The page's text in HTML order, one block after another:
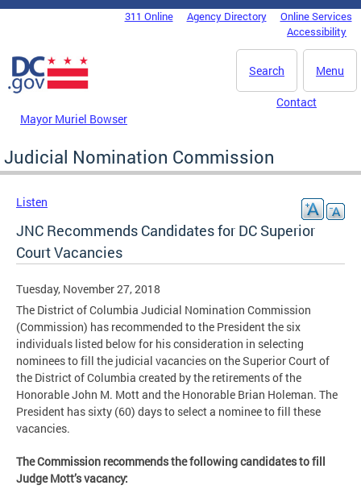
Skip to main content
DC Agency Top Menu311 Online Agency Directory
Online Services
Accessibility
Menu
Search
Mayor Muriel Bowser
Contact
Judicial Nomination Commission
Listen
JNC Recommends Candidates for DC Superior
Court Vacancies
Tuesday, November 27, 2018
The District of Columbia Judicial Nomination Commission
(Commission) has recommended to the President the six
individuals listed below for his consideration in selecting
nominees to fill the judicial vacancies on the Superior Court of
the District of Columbia created by the retirements of the
Honorable John M. Mott and the Honorable Brian Holeman. The
President has sixty (60) days to select a nominee to fill these
vacancies.
The Commission recommends the following candidates to fill
Judge Mott’s vacancy: